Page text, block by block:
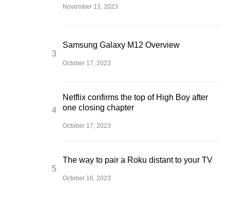
November 13, 2023
Samsung Galaxy M12 Overview
October 17, 2023
Netflix confirms the top of High Boy after
one closing chapter
October 17, 2023
The way to pair a Roku distant to your TV
October 16, 2023